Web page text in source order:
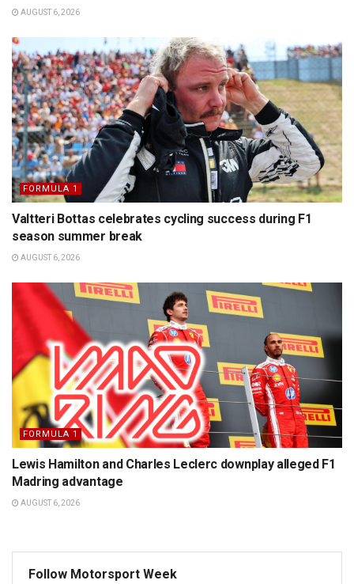
AUGUST 6, 2026
FORMULA 1
Valtteri Bottas celebrates cycling success during F1
season summer break
AUGUST 6, 2026
FORMULA 1
Lewis Hamilton and Charles Leclerc downplay alleged F1
Madring advantage
AUGUST 6, 2026
Follow Motorsport Week